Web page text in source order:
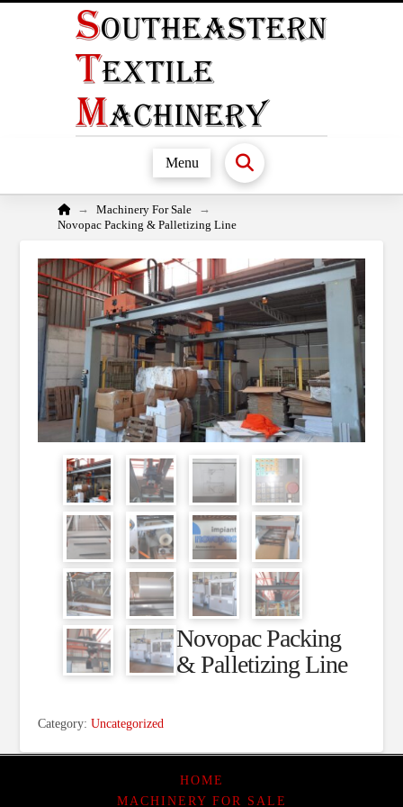
Menu
Home
→ Machinery For Sale
→
Novopac Packing & Palletizing Line
Novopac Packing
& Palletizing Line
Category:Uncategorized
HOME
MACHINERY FOR SALE